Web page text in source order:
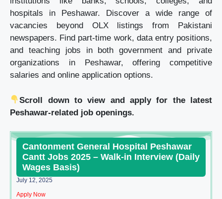
hospitals in Peshawar. Discover a wide range of
vacancies beyond OLX listings from Pakistani
newspapers. Find part-time work, data entry positions,
and teaching jobs in both government and private
organizations in Peshawar, offering competitive
salaries and online application options.
Scroll down to view and apply for the latest
Peshawar-related job openings.
Cantonment General Hospital Peshawar
Cantt Jobs 2025 – Walk-in Interview (Daily
Wages Basis)
July 12, 2025
Apply Now